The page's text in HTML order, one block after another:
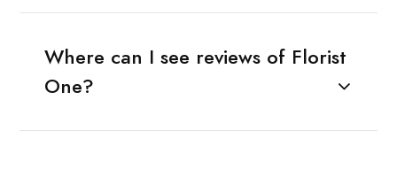
Where can I see reviews of Florist
One?